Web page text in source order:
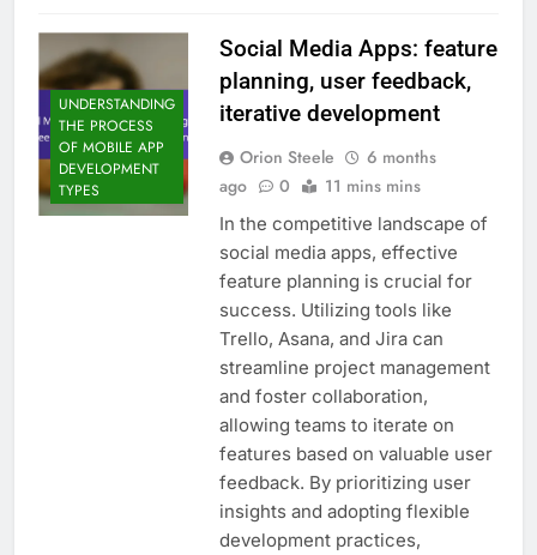
UNDERSTANDING
THE PROCESS
OF MOBILE APP
DEVELOPMENT
TYPES
Social Media Apps: feature
planning, user feedback,
iterative development
Orion Steele
6 months
ago
0 11 mins mins
In the competitive landscape of
social media apps, effective
feature planning is crucial for
success. Utilizing tools like
Trello, Asana, and Jira can
streamline project management
and foster collaboration,
allowing teams to iterate on
features based on valuable user
feedback. By prioritizing user
insights and adopting flexible
development practices,